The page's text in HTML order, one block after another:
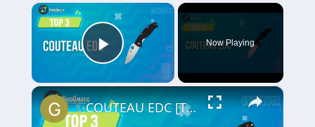
×
Play Video
Now Playing
×
✨COUTEAU EDC [TOP 3] 2024 - Comparatif & Guide d'achat! (NOUVEAUTÉS)